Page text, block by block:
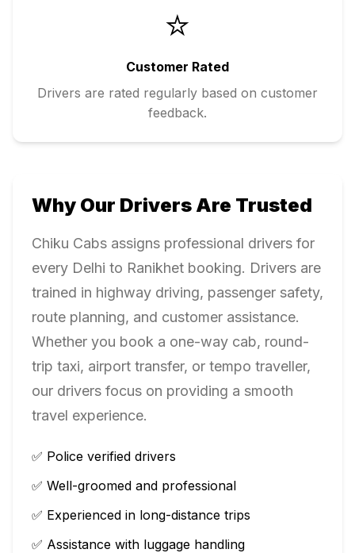
⭐
Customer Rated
Drivers are rated regularly based on customer
feedback.
Why Our Drivers Are Trusted
Chiku Cabs assigns professional drivers for
every Delhi to Ranikhet booking. Drivers are
trained in highway driving, passenger safety,
route planning, and customer assistance.
Whether you book a one-way cab, round-
trip taxi, airport transfer, or tempo traveller,
our drivers focus on providing a smooth
travel experience.
✅ Police verified drivers
✅ Well-groomed and professional
✅ Experienced in long-distance trips
✅ Assistance with luggage handling